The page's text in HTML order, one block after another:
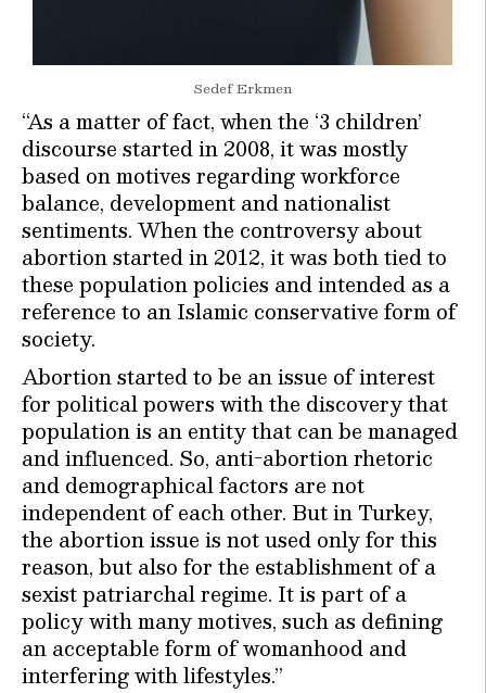
Sedef Erkmen
“As a matter of fact, when the ‘3 children’
discourse started in 2008, it was mostly
based on motives regarding workforce
balance, development and nationalist
sentiments. When the controversy about
abortion started in 2012, it was both tied to
these population policies and intended as a
reference to an Islamic conservative form of
society.
Abortion started to be an issue of interest
for political powers with the discovery that
population is an entity that can be managed
and influenced. So, anti-abortion rhetoric
and demographical factors are not
independent of each other. But in Turkey,
the abortion issue is not used only for this
reason, but also for the establishment of a
sexist patriarchal regime. It is part of a
policy with many motives, such as defining
an acceptable form of womanhood and
interfering with lifestyles.”